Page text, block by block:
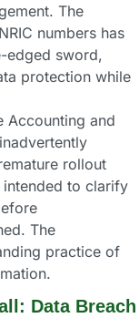
The
numbers has
edged sword,
protection while
Accounting and
rollout
to clarify
The
practice of
Data Breach